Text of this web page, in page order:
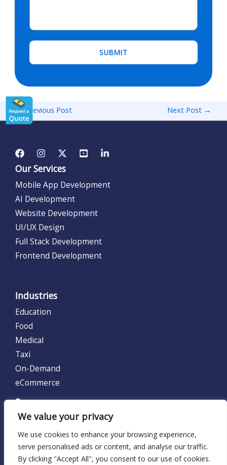
We value your privacy
We use cookies to enhance your browsing experience,
serve personalised ads or content, and analyse our traffic.
By clicking "Accept All", you consent to our use of cookies.
←Previous Post Next Post →
Our Services
Mobile App Development
AI Development
Website Development
UI/UX Design
Full Stack Development
Frontend Development
Industries
Education
Food
Medical
Taxi
On-Demand
eCommerce
UNITED KINGDOM (UK)
128 City Road, London, United Kingdom EC1V 2NX.
Locations: UK